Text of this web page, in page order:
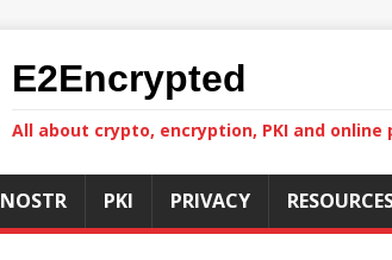
E2Encrypted
All about crypto, encryption, PKI and online
NOSTR PKI PRIVACY